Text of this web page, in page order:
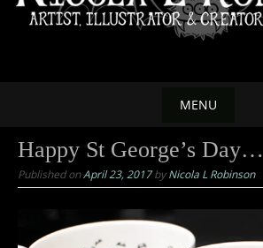
MENU
Skip
content
Happy St George’s Day…
Published onApril 23, 2017byNicola L Robinson